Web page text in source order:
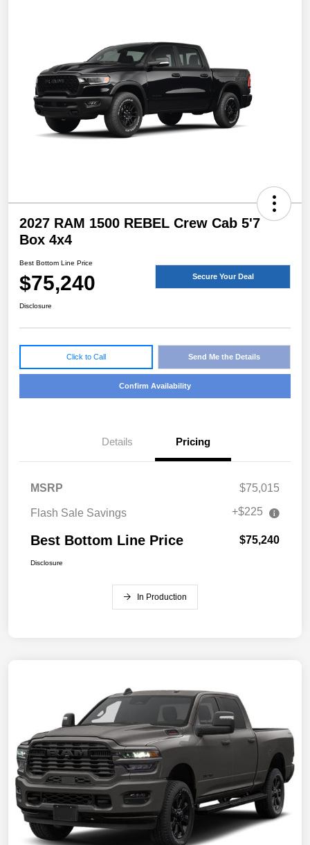
2027 RAM 1500 REBEL Crew Cab 5'7
Box 4x4
Best Bottom Line Price
$75,240 Secure Your Deal
Disclosure
Click to Call Send Me the Details
Confirm Availability
Details Pricing
MSRP $75,015
Flash Sale Savings +$225
Best Bottom Line Price $75,240
Disclosure
In Production